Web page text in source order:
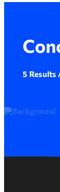
5 Results